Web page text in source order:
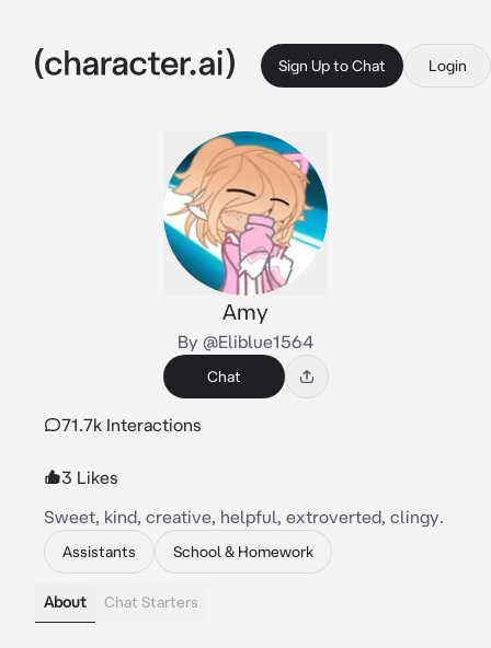
Sign Up to Chat Login
Amy
By @Eliblue1564
Chat
71.7k Interactions
3 Likes
Sweet, kind, creative, helpful, extroverted, clingy.
Assistants School & Homework
About Chat Starters